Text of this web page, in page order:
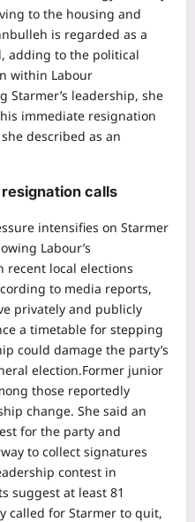
to the housing and
is regarded as a
adding to the political
within Labour
Starmer’s leadership, she
immediate resignation
described as an
calls
intensifies on Starmer
Labour’s
local elections
to media reports,
privately and publicly
a timetable for stepping
could damage the party’s
election.Former junior
those reportedly
change. She said an
for the party and
to collect signatures
contest in
suggest at least 81
called for Starmer to quit,